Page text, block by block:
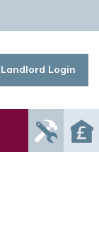
Landlord Login
Report